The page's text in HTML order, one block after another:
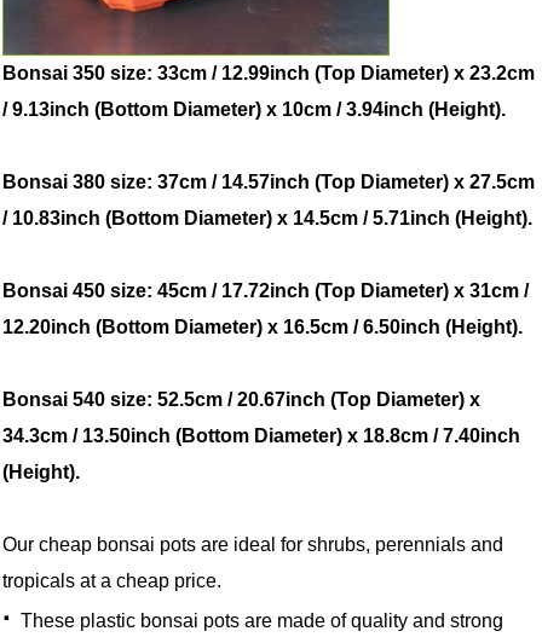
Bonsai 350 size: 33cm / 12.99inch (Top Diameter) x 23.2cm
/ 9.13inch (Bottom Diameter) x 10cm / 3.94inch (Height).
Bonsai 380 size: 37cm / 14.57inch (Top Diameter) x 27.5cm
/ 10.83inch (Bottom Diameter) x 14.5cm / 5.71inch (Height).
Bonsai 450 size: 45cm / 17.72inch (Top Diameter) x 31cm /
12.20inch (Bottom Diameter) x 16.5cm / 6.50inch (Height).
Bonsai 540 size: 52.5cm / 20.67inch (Top Diameter) x
34.3cm / 13.50inch (Bottom Diameter) x 18.8cm / 7.40inch
(Height).
Our cheap bonsai pots are ideal for shrubs, perennials and
tropicals at a cheap price.
·These plastic bonsai pots are made of quality and strong